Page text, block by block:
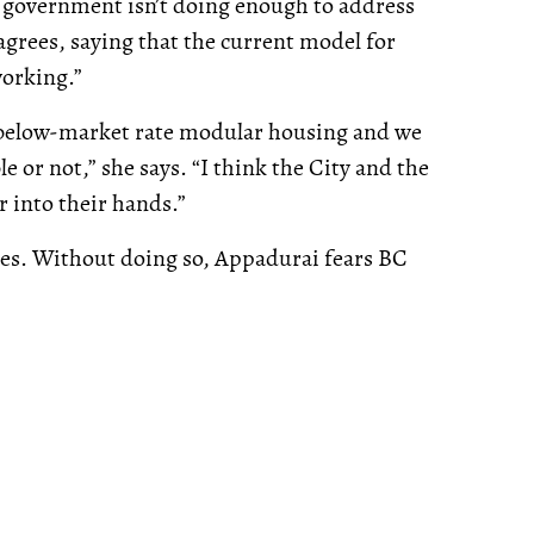
saying that the current model for
market rate modular housing and we
not,” she says. “I think the City and the
into their hands.”
Without doing so, Appadurai fears BC